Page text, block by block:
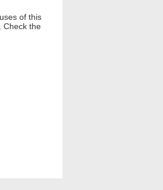
of this
Check the